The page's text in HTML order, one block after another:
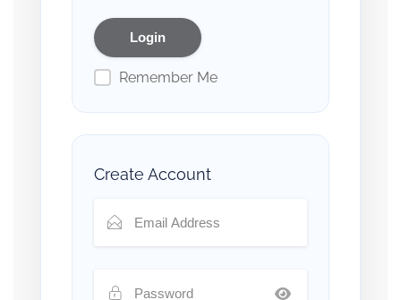
Remember Me
Create Account